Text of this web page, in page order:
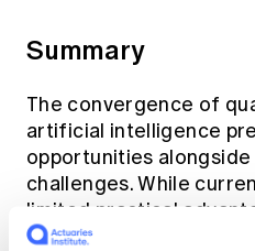
Summary
The convergence of
artificial intelligence
opportunities
challenges. While
limited practical
applications show